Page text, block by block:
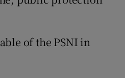
of the PSNI in